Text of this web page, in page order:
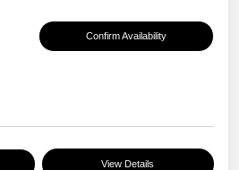
Confirm Availability
View Details